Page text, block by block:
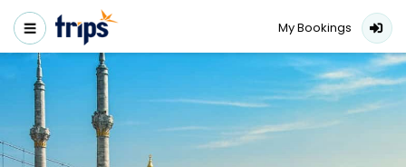
My Bookings